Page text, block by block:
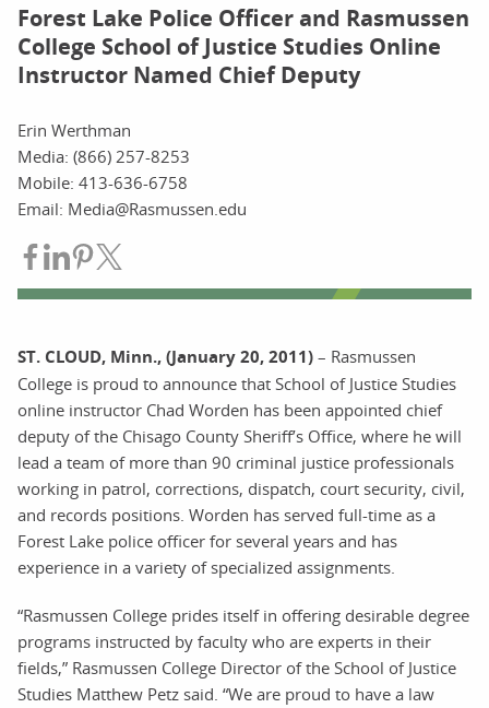
Forest Lake Police Officer and Rasmussen
College School of Justice Studies Online
Instructor Named Chief Deputy
Erin Werthman
Media: (866) 257-8253
Mobile: 413-636-6758
Email: Media@Rasmussen.edu
Share on Facebook
Share on LinkedIn
Share on Pinterest
ST. CLOUD, Minn., (January 20, 2011) – Rasmussen
College is proud to announce that School of Justice Studies
online instructor Chad Worden has been appointed chief
deputy of the Chisago County Sheriff’s Office, where he will
lead a team of more than 90 criminal justice professionals
working in patrol, corrections, dispatch, court security, civil,
and records positions. Worden has served full-time as a
Forest Lake police officer for several years and has
experience in a variety of specialized assignments.
“Rasmussen College prides itself in offering desirable degree
programs instructed by faculty who are experts in their
fields,” Rasmussen College Director of the School of Justice
Studies Matthew Petz said. “We are proud to have a law